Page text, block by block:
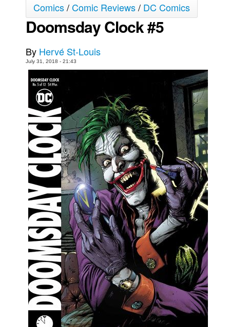
Le Spécimen
Movies
Store
Books
Games
Interviews
Podcasts
Newsletters and Surveys
Blog
Popular Culture
About
Advertise
Contact
People
About Us
Comics/Comic Reviews/ DC Comics
Doomsday Clock #5
By Hervé St-Louis
July 31, 2018 - 21:43